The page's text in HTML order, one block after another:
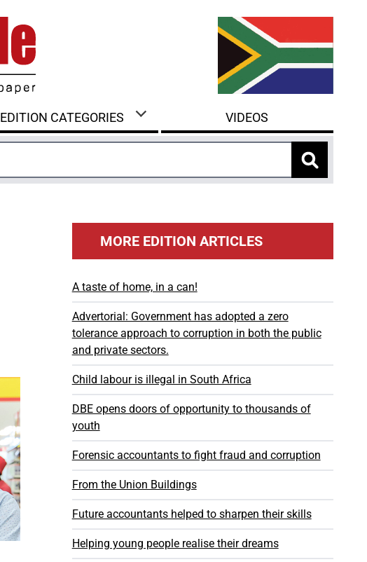
EDITION CATEGORIES VIDEOS
MORE EDITION ARTICLES
A taste of home, in a can!
Advertorial: Government has adopted a zero
tolerance approach to corruption in both the public
and private sectors.
Child labour is illegal in South Africa
DBE opens doors of opportunity to thousands of
youth
Forensic accountants to fight fraud and corruption
From the Union Buildings
Future accountants helped to sharpen their skills
Helping young people realise their dreams